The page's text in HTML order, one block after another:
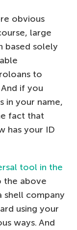
obvious
large
based solely
to
if you
in your name,
fact that
has your ID
tool in the
the above
shell company
using your
ways. And